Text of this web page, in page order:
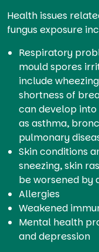
Health issues
fungus exposure
Respiratory
mould spores
include
shortness of
can develop
as asthma,
pulmonary
Skin conditions
sneezing, skin
be worsened by
Allergies
Weakened
Mental health
and depression